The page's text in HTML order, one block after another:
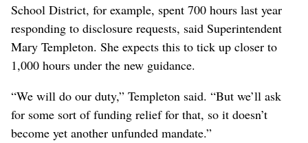
School District, for example, spent 700 hours last year
responding to disclosure requests, said Superintendent
Mary Templeton. She expects this to tick up closer to
1,000 hours under the new guidance.
“We will do our duty,” Templeton said. “But we’ll ask
for some sort of funding relief for that, so it doesn’t
become yet another unfunded mandate.”